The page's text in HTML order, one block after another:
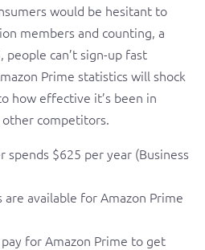
would be hesitant to
members and counting, a
people can’t sign-up fast
Prime statistics will shock
how effective it’s been in
competitors.
spends $625 per year (Business
available for Amazon Prime
for Amazon Prime to get